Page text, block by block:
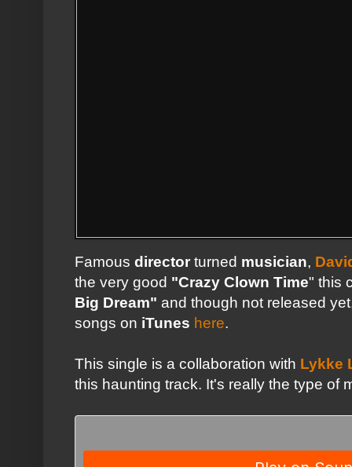
Famous director turned musician,
the very good "Crazy Clown Time" this
Big Dream" and though not released
songs on iTunes here.
This single is a collaboration with Lykke
this haunting track. It's really the type of